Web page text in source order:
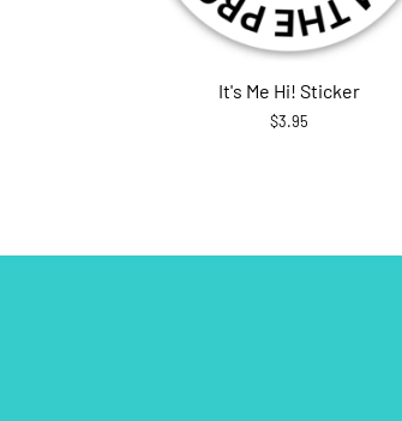
It's Me Hi! Sticker
$3.95